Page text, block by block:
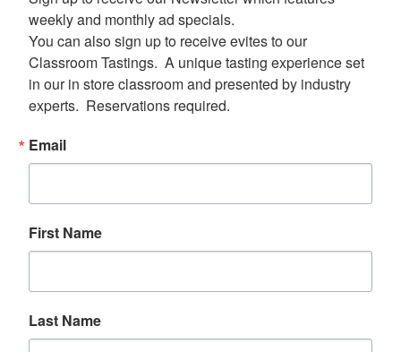
weekly and monthly ad specials.
You can also sign up to receive evites to our
Classroom Tastings.  A unique tasting experience set
in our in store classroom and presented by industry
experts.  Reservations required.
Email
First Name
Last Name